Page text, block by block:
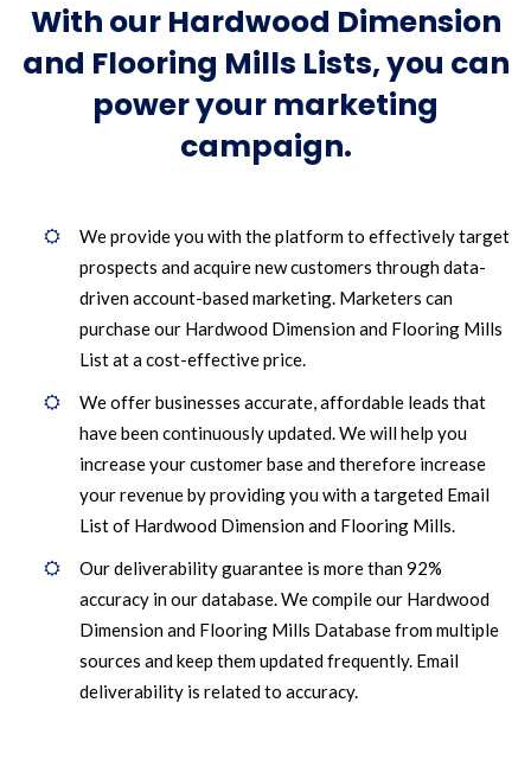
With our Hardwood Dimension
and Flooring Mills Lists, you can
power your marketing
campaign.
We provide you with the platform to effectively target
prospects and acquire new customers through data-
driven account-based marketing. Marketers can
purchase our Hardwood Dimension and Flooring Mills
List at a cost-effective price.
We offer businesses accurate, affordable leads that
have been continuously updated. We will help you
increase your customer base and therefore increase
your revenue by providing you with a targeted Email
List of Hardwood Dimension and Flooring Mills.
Our deliverability guarantee is more than 92%
accuracy in our database. We compile our Hardwood
Dimension and Flooring Mills Database from multiple
sources and keep them updated frequently. Email
deliverability is related to accuracy.